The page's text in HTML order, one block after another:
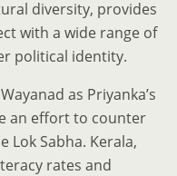
diversity, provides
with a wide range of
political identity.
as Priyanka’s
an effort to counter
Lok Sabha. Kerala,
rates and